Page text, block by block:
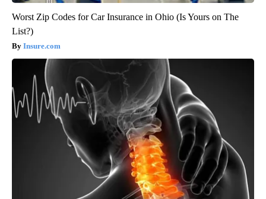
Worst Zip Codes for Car Insurance in Ohio (Is Yours on The
List?)
Insure.com